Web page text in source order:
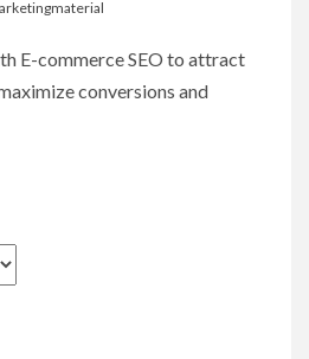
E-commerce SEO to attract
conversions and